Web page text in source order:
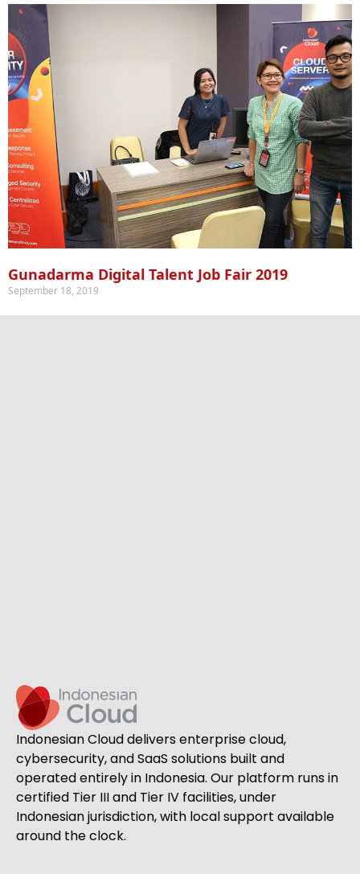
Gunadarma Digital Talent Job Fair 2019
September 18, 2019
Indonesian Cloud delivers enterprise cloud,
cybersecurity, and SaaS solutions built and
operated entirely in Indonesia. Our platform runs in
certified Tier III and Tier IV facilities, under
Indonesian jurisdiction, with local support available
around the clock.